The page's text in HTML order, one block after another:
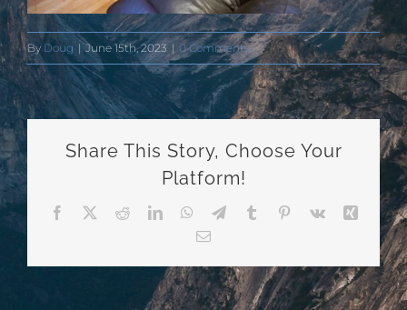
By Doug | June 15th, 2023 | 0 Comments
Share This Story, Choose Your
Platform!
Facebook RedditLinkedInWhatsApp
TelegramTumblr Pinterest
Vk
Xing
Email